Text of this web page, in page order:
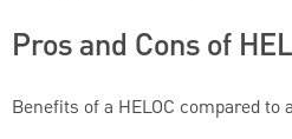
Pros and Cons of
Benefits of a HELOC compared